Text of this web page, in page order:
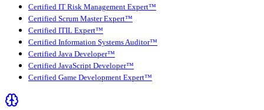
Certified IT Risk Management Expert™
Certified Scrum Master Expert™
Certified ITIL Expert™
Certified Information Systems Auditor™
Certified Java Developer™
Certified JavaScript Developer™
Certified Game Development Expert™